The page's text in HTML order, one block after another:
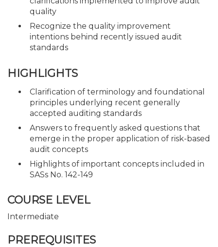
quality
Recognize the quality improvement
intentions behind recently issued audit
standards
HIGHLIGHTS
Clarification of terminology and foundational
principles underlying recent generally
accepted auditing standards
Answers to frequently asked questions that
emerge in the proper application of risk-based
audit concepts
Highlights of important concepts included in
SASs No. 142-149
COURSE LEVEL
Intermediate
PREREQUISITES